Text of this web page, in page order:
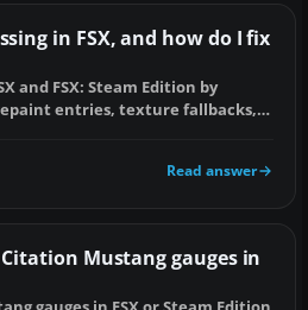
in FSX, and how do I fix
and FSX: Steam Edition by
entries, texture fallbacks,
Read answer
Mustang gauges in